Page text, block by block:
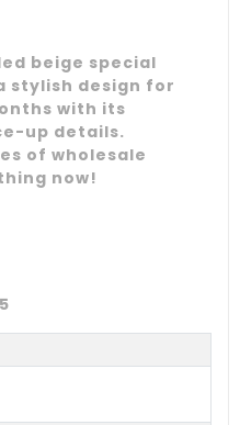
beige special
stylish design for
with its
up details.
of wholesale
now!